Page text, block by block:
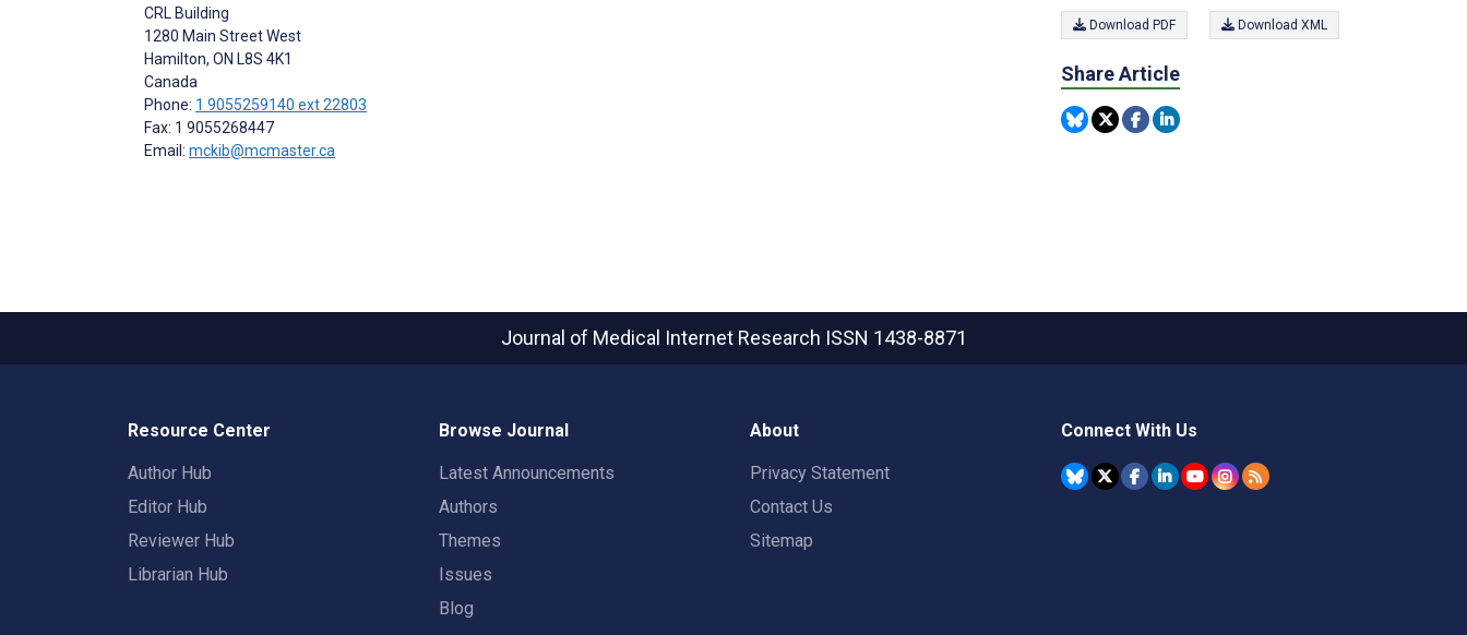
CRL Building
1280 Main Street West
Hamilton, ON L8S 4K1
Canada
Phone: 1 9055259140 ext 22803
Fax: 1 9055268447
Email: mckib@mcmaster.ca
Download PDF Download XML
Share Article
Journal of Medical Internet Research ISSN 1438-8871
Resource Center
Author Hub
Editor Hub
Reviewer Hub
Librarian Hub
Browse Journal
Latest Announcements
Authors
Themes
Issues
Blog
About
Privacy Statement
Contact Us
Sitemap
Connect With Us